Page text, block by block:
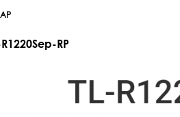
R1220Sep-RP